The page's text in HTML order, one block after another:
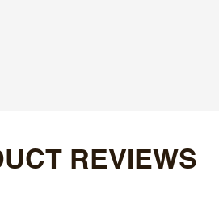
REVIEWS